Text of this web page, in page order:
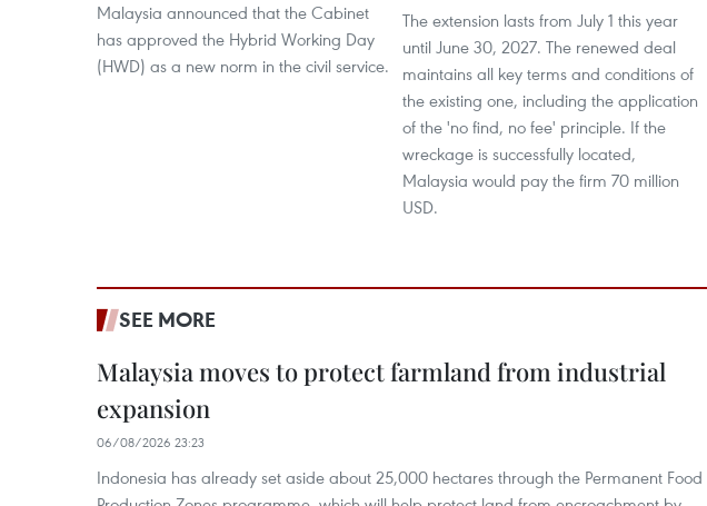
Malaysia announced that the Cabinet
has approved the Hybrid Working Day
(HWD) as a new norm in the civil service.
The extension lasts from July 1 this year
until June 30, 2027. The renewed deal
maintains all key terms and conditions of
the existing one, including the application
of the 'no find, no fee' principle. If the
wreckage is successfully located,
Malaysia would pay the firm 70 million
USD.
SEE MORE
Malaysia moves to protect farmland from industrial
expansion
06/08/2026 23:23
Indonesia has already set aside about 25,000 hectares through the Permanent Food